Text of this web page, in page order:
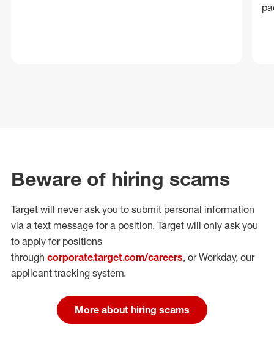
Beware of hiring scams
Target will never ask you to submit personal information
via a text message for a position. Target will only ask you
to apply for positions
through corporate.target.com/careers, or Workday, our
applicant tracking system.
More about hiring scams